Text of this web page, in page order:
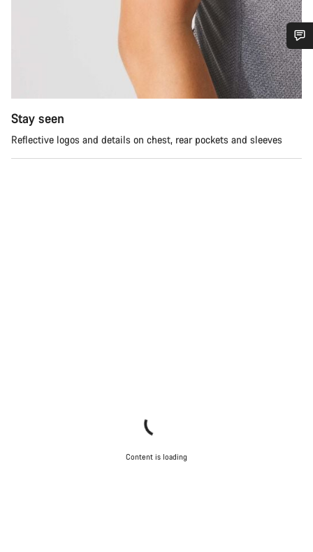
Stay seen
Reflective logos and details on chest, rear pockets and sleeves
Content is loading
Do you need help?
Our customer support experts are waiting to answer your
questions.
Start Chat